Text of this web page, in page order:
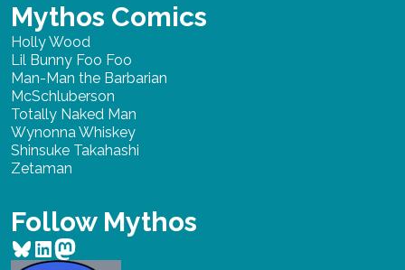
Mythos Comics
Holly Wood
Lil Bunny Foo Foo
Man-Man the Barbarian
McSchluberson
Totally Naked Man
Wynonna Whiskey
Shinsuke Takahashi
Zetaman
Follow Mythos
Bluesky
LinkedIn
Mastodon